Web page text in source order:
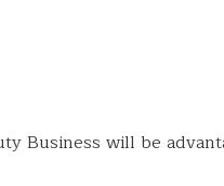
Business will be